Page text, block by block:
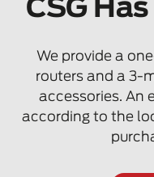
CSG
We provide a
routers and a 3-
accessories. An
according to the